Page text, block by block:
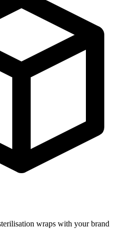
wraps with your brand